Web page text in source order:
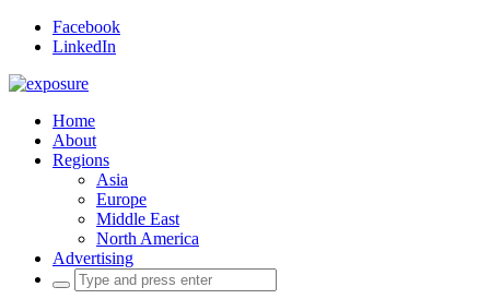
Facebook
LinkedIn
Home
About
Regions
Asia
Europe
Middle East
North America
Advertising
Search